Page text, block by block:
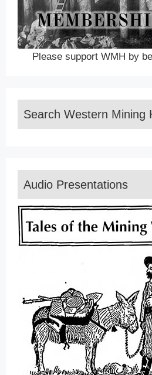
Please support WMH by
Search Western Mining
Audio Presentations